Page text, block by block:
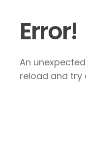
Error!
An
reload and try